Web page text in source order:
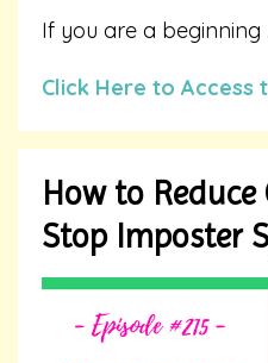
If you are a beginning
Click Here to Access
How to
Stop Imposter